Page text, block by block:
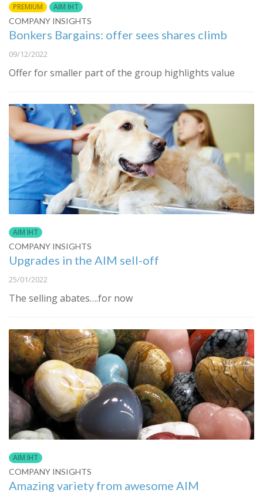
PREMIUM
AIM IHT
COMPANY INSIGHTS
Bonkers Bargains: offer sees shares climb
09/12/2022
Offer for smaller part of the group highlights value
AIM IHT
COMPANY INSIGHTS
Upgrades in the AIM sell-off
25/01/2022
The selling abates….for now
AIM IHT
COMPANY INSIGHTS
Amazing variety from awesome AIM